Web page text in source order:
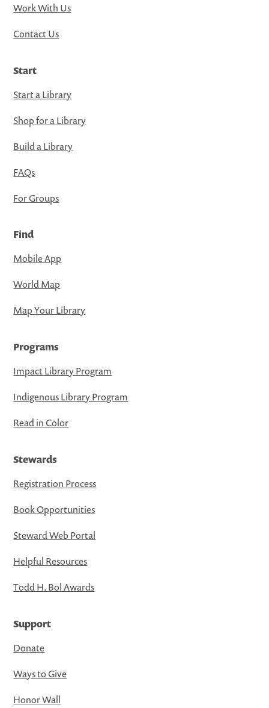
Work With Us
Contact Us
Start
Start a Library
Shop for a Library
Build a Library
FAQs
For Groups
Find
Mobile App
World Map
Map Your Library
Programs
Impact Library Program
Indigenous Library Program
Read in Color
Stewards
Registration Process
Book Opportunities
Steward Web Portal
Helpful Resources
Todd H. Bol Awards
Support
Donate
Ways to Give
Honor Wall